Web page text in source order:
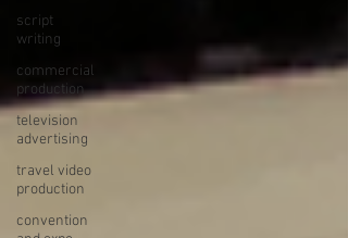
script
writing
commercial
production
television
advertising
travel video
production
convention